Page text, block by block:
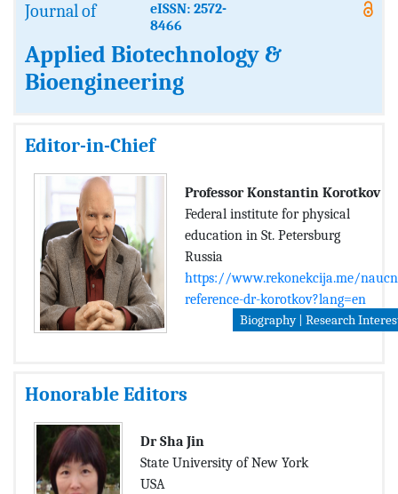
Journal of
eISSN: 2572-
8466
Applied Biotechnology &
Bioengineering
Editor-in-Chief
Professor Konstantin Korotkov
Federal institute for physical
education in St. Petersburg
Russia
https://www.rekonekcija.me/
reference-dr-korotkov?lang=en
Biography | Research
Honorable Editors
Dr Sha Jin
State University of New York
USA